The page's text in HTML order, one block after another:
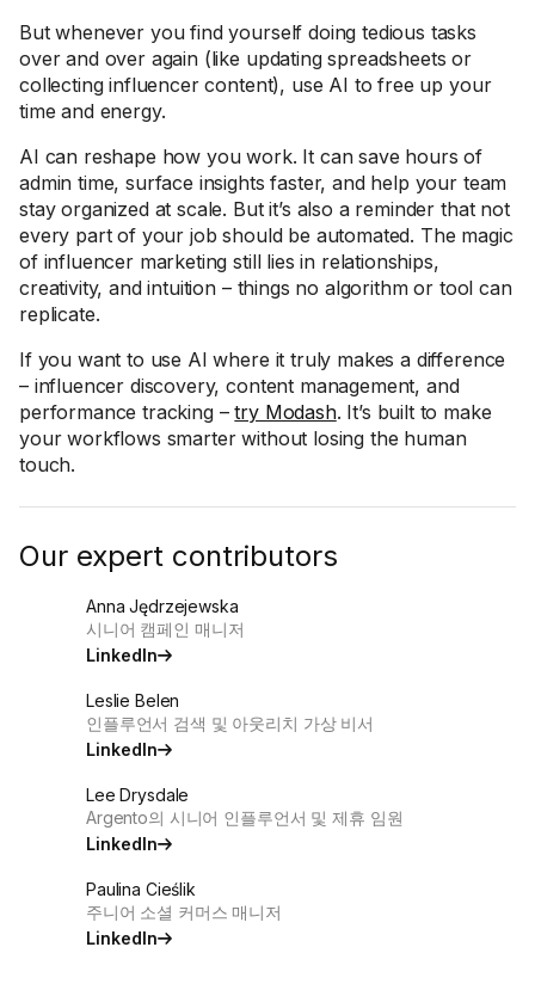
But whenever you find yourself doing tedious tasks
over and over again (like updating spreadsheets or
collecting influencer content), use AI to free up your
time and energy.
AI can reshape how you work. It can save hours of
admin time, surface insights faster, and help your team
stay organized at scale. But it’s also a reminder that not
every part of your job should be automated. The magic
of influencer marketing still lies in relationships,
creativity, and intuition – things no algorithm or tool can
replicate.
If you want to use AI where it truly makes a difference
– influencer discovery, content management, and
performance tracking –try Modash. It’s built to make
your workflows smarter without losing the human
touch.
Our expert contributors
Anna Jędrzejewska
시니어 캠페인 매니저
LinkedIn
Leslie Belen
인플루언서 검색 및 아웃리치 가상 비서
LinkedIn
Lee Drysdale
Argento의 시니어 인플루언서 및 제휴 임원
LinkedIn
Paulina Cieślik
주니어 소셜 커머스 매니저
LinkedIn